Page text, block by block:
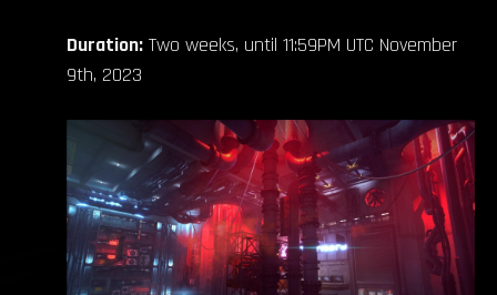
Duration: Two weeks, until 11:59PM UTC November
9th, 2023